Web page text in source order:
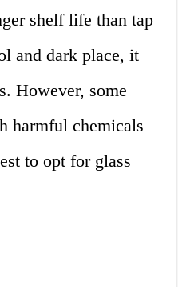
shelf life than tap
and dark place, it
However, some
harmful chemicals
to opt for glass